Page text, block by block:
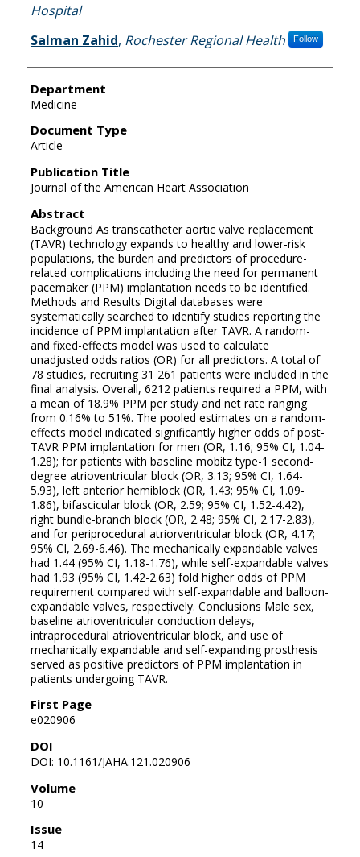
Hospital
Salman Zahid, Rochester Regional Health Follow
Department
Medicine
Document Type
Article
Publication Title
Journal of the American Heart Association
Abstract
Background As transcatheter aortic valve replacement
(TAVR) technology expands to healthy and lower-risk
populations, the burden and predictors of procedure-
related complications including the need for permanent
pacemaker (PPM) implantation needs to be identified.
Methods and Results Digital databases were
systematically searched to identify studies reporting the
incidence of PPM implantation after TAVR. A random-
and fixed-effects model was used to calculate
unadjusted odds ratios (OR) for all predictors. A total of
78 studies, recruiting 31 261 patients were included in the
final analysis. Overall, 6212 patients required a PPM, with
a mean of 18.9% PPM per study and net rate ranging
from 0.16% to 51%. The pooled estimates on a random-
effects model indicated significantly higher odds of post-
TAVR PPM implantation for men (OR, 1.16; 95% CI, 1.04-
1.28); for patients with baseline mobitz type-1 second-
degree atrioventricular block (OR, 3.13; 95% CI, 1.64-
5.93), left anterior hemiblock (OR, 1.43; 95% CI, 1.09-
1.86), bifascicular block (OR, 2.59; 95% CI, 1.52-4.42),
right bundle-branch block (OR, 2.48; 95% CI, 2.17-2.83),
and for periprocedural atriorventricular block (OR, 4.17;
95% CI, 2.69-6.46). The mechanically expandable valves
had 1.44 (95% CI, 1.18-1.76), while self-expandable valves
had 1.93 (95% CI, 1.42-2.63) fold higher odds of PPM
requirement compared with self-expandable and balloon-
expandable valves, respectively. Conclusions Male sex,
baseline atrioventricular conduction delays,
intraprocedural atrioventricular block, and use of
mechanically expandable and self-expanding prosthesis
served as positive predictors of PPM implantation in
patients undergoing TAVR.
First Page
e020906
DOI
DOI: 10.1161/JAHA.121.020906
Volume
10
Issue
14